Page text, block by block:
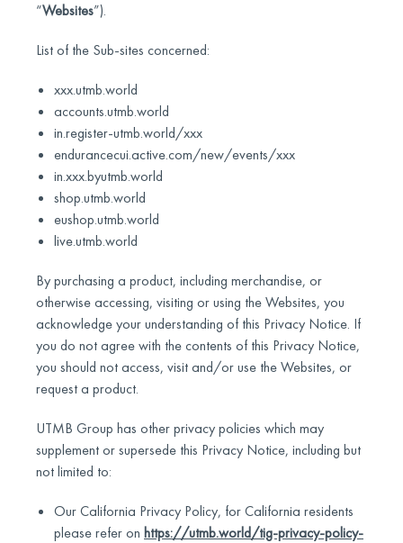
“Websites”).
List of the Sub-sites concerned:
xxx.utmb.world
accounts.utmb.world
in.register-utmb.world/xxx
endurancecui.active.com/new/events/xxx
in.xxx.byutmb.world
shop.utmb.world
eushop.utmb.world
live.utmb.world
By purchasing a product, including merchandise, or
otherwise accessing, visiting or using the Websites, you
acknowledge your understanding of this Privacy Notice. If
you do not agree with the contents of this Privacy Notice,
you should not access, visit and/or use the Websites, or
request a product.
UTMB Group has other privacy policies which may
supplement or supersede this Privacy Notice, including but
not limited to:
Our California Privacy Policy, for California residents
please refer on https://utmb.world/tig-privacy-policy-